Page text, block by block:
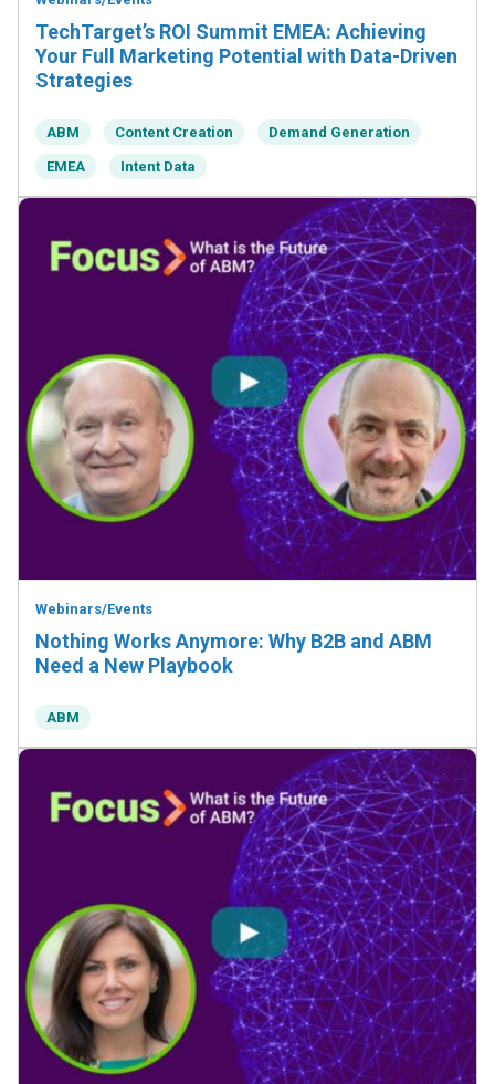
TechTarget’s ROI Summit EMEA: Achieving
Your Full Marketing Potential with Data-Driven
Strategies
ABM Content Creation Demand Generation
EMEA Intent Data
Webinars/Events
Nothing Works Anymore: Why B2B and ABM
Need a New Playbook
ABM